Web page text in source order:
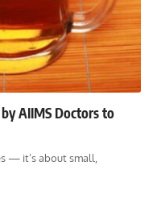
AIIMS Doctors to
— it’s about small,